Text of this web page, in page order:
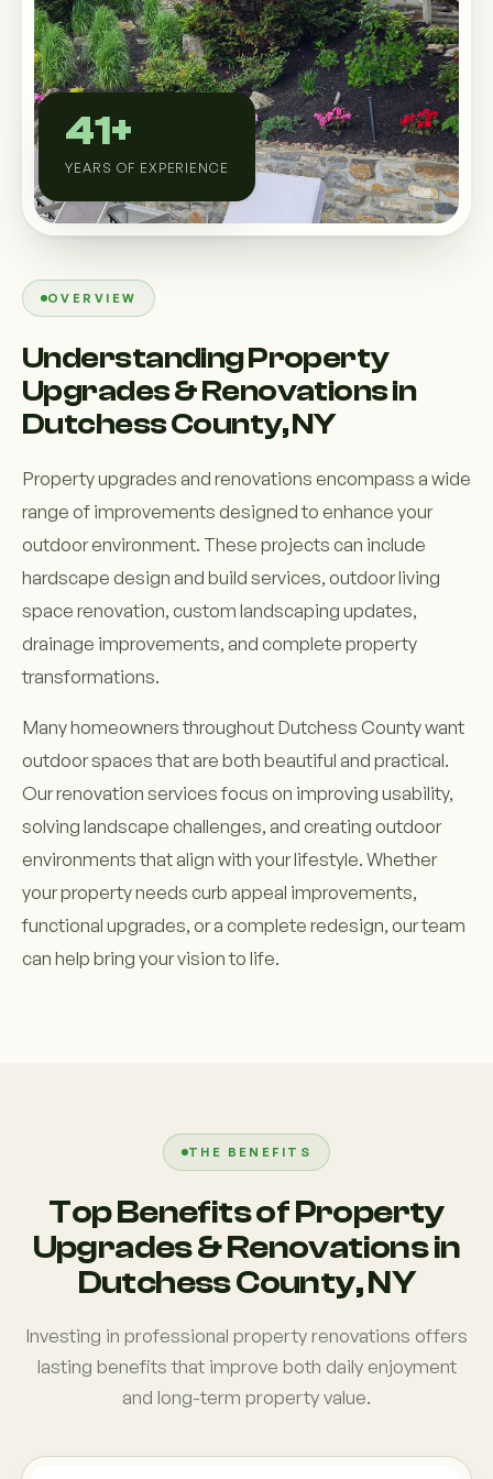
Custom Outdoor Solutions
Property Upgrades & Renovations
OVERVIEW
Understanding Property
Upgrades & Renovations in
Dutchess County, NY
Property upgrades and renovations encompass a wide
range of improvements designed to enhance your
outdoor environment. These projects can include
hardscape design and build services, outdoor living
space renovation, custom landscaping updates,
drainage improvements, and complete property
transformations.
Many homeowners throughout Dutchess County want
outdoor spaces that are both beautiful and practical.
Our renovation services focus on improving usability,
solving landscape challenges, and creating outdoor
environments that align with your lifestyle. Whether
your property needs curb appeal improvements,
functional upgrades, or a complete redesign, our team
can help bring your vision to life.
41+
YEARS OF EXPERIENCE
THE BENEFITS
Top Benefits of Property
Upgrades & Renovations in
Dutchess County, NY
Investing in professional property renovations offers
lasting benefits that improve both daily enjoyment
and long-term property value.